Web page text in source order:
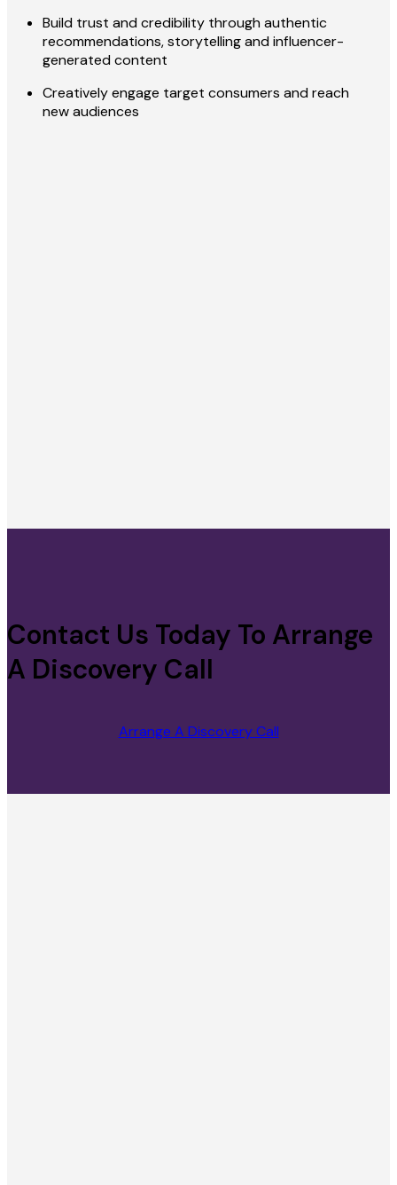
Build trust and credibility through authentic
recommendations, storytelling and influencer-
generated content
Creatively engage target consumers and reach
new audiences
Contact Us Today To Arrange
A Discovery Call
Arrange A Discovery Call